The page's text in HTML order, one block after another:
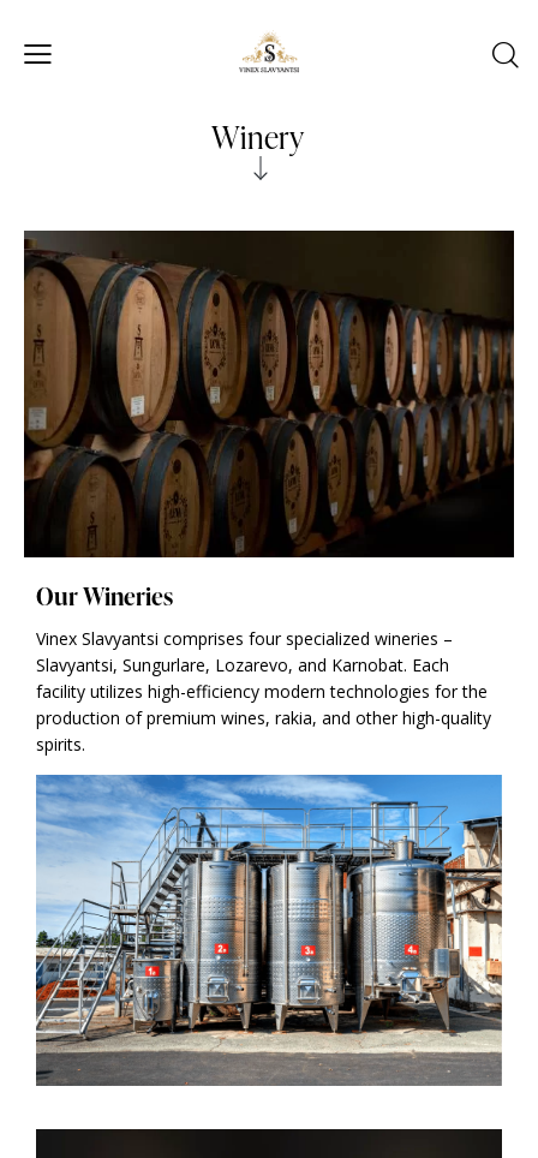
Winery
Our Wineries
Vinex Slavyantsi comprises four specialized wineries –
Slavyantsi, Sungurlare, Lozarevo, and Karnobat. Each
facility utilizes high-efficiency modern technologies for the
production of premium wines, rakia, and other high-quality
spirits.